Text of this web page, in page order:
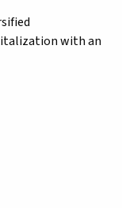
with an